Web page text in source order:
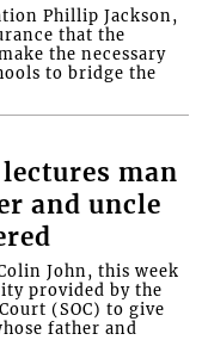
Phillip Jackson,
that the
the necessary
to bridge the
man
and uncle
John, this week
provided by the
(SOC) to give
father and